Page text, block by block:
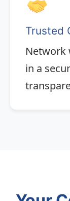
Trusted
Network
in a